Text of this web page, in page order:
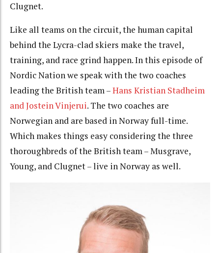
Clugnet.
Like all teams on the circuit, the human capital
behind the Lycra-clad skiers make the travel,
training, and race grind happen. In this episode of
Nordic Nation we speak with the two coaches
leading the British team –Hans Kristian Stadheim
and Jostein Vinjerui. The two coaches are
Norwegian and are based in Norway full-time.
Which makes things easy considering the three
thoroughbreds of the British team – Musgrave,
Young, and Clugnet – live in Norway as well.